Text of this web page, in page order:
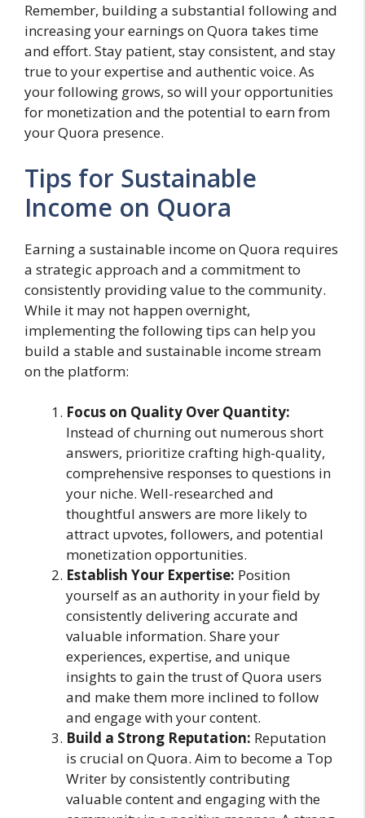
Remember, building a substantial following and
increasing your earnings on Quora takes time
and effort. Stay patient, stay consistent, and stay
true to your expertise and authentic voice. As
your following grows, so will your opportunities
for monetization and the potential to earn from
your Quora presence.
Tips for Sustainable
Income on Quora
Earning a sustainable income on Quora requires
a strategic approach and a commitment to
consistently providing value to the community.
While it may not happen overnight,
implementing the following tips can help you
build a stable and sustainable income stream
on the platform:
Focus on Quality Over Quantity:
Instead of churning out numerous short
answers, prioritize crafting high-quality,
comprehensive responses to questions in
your niche. Well-researched and
thoughtful answers are more likely to
attract upvotes, followers, and potential
monetization opportunities.
Establish Your Expertise: Position
yourself as an authority in your field by
consistently delivering accurate and
valuable information. Share your
experiences, expertise, and unique
insights to gain the trust of Quora users
and make them more inclined to follow
and engage with your content.
Build a Strong Reputation: Reputation
is crucial on Quora. Aim to become a Top
Writer by consistently contributing
valuable content and engaging with the